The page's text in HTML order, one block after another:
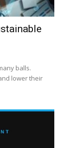
balls.
lower their